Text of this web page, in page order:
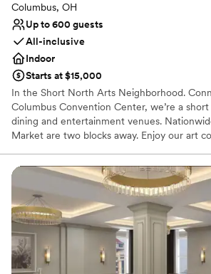
Columbus, OH
Up to 600 guests
All-inclusive
Indoor
Starts at $15,000
In the Short North Arts Neighborhood.
Columbus Convention Center, we’re a
dining and entertainment venues.
Market are two blocks away. Enjoy our art
and two fitness centers, one featuring a
cages.
Why you'll love this venue
Promotes a party atmosphere
Accommodates more than 200
Offers convenient lodging options